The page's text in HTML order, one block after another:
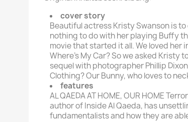
MERIAN
TAGES &
WOCHENZEITUNGEN
Bildzeitung
cover story
Beautiful actress Kristy Swanson is
nothing to do with her playing Buffy
movie that started it all. We loved her
Where's My Car? So we asked Kristy
sequel with photographer Phillip
Clothing? Our Bunny, who loves to
features
AL QAEDA AT HOME, OUR HOME
author of Inside Al Qaeda, has
fundamentalists and how they are